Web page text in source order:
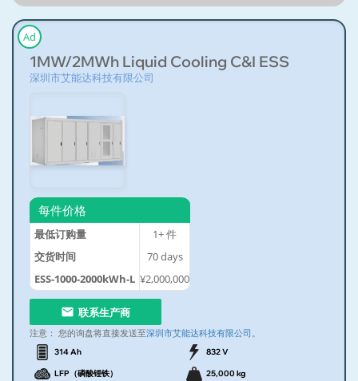
Ad
1MW/2MWh Liquid Cooling C&I ESS
深圳市艾能达科技有限公司
每件价格
最低订购量 1+件
交货时间
70days
ESS-1000-2000kWh-L ¥2,000,000
联系生产商
注意： 您的询盘将直接发送至深圳市艾能达科技有限公司 。
314 Ah 832 V
LFP（磷酸锂铁） 25,000 kg